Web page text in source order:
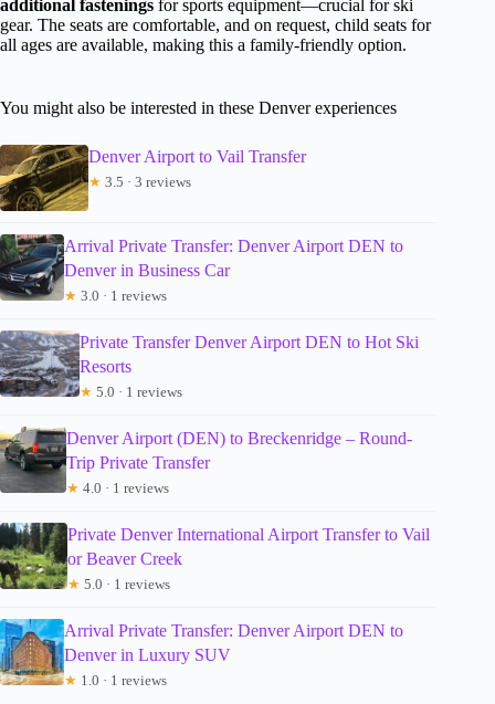
additional fastenings for sports equipment—crucial for ski
gear. The seats are comfortable, and on request, child seats for
all ages are available, making this a family-friendly option.
You might also be interested in these Denver experiences
Denver Airport to Vail Transfer
★ 3.5 · 3 reviews
Arrival Private Transfer: Denver Airport DEN to
Denver in Business Car
★ 3.0 · 1 reviews
Private Transfer Denver Airport DEN to Hot Ski
Resorts
★ 5.0 · 1 reviews
Denver Airport (DEN) to Breckenridge – Round-
Trip Private Transfer
★ 4.0 · 1 reviews
Private Denver International Airport Transfer to Vail
or Beaver Creek
★ 5.0 · 1 reviews
Arrival Private Transfer: Denver Airport DEN to
Denver in Luxury SUV
★ 1.0 · 1 reviews